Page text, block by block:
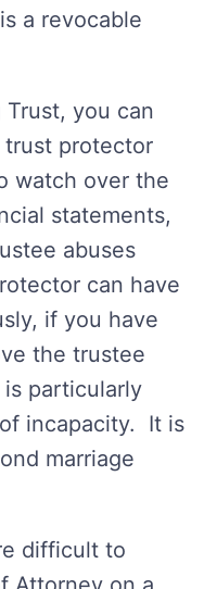
a revocable
you can
protector
watch over the
statements,
abuses
can have
if you have
the trustee
particularly
incapacity. It is
marriage
difficult to